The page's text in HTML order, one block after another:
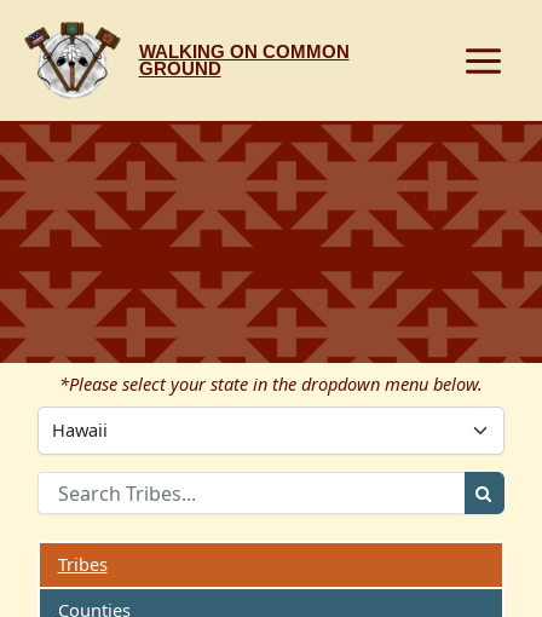
content
WALKING ON COMMON
GROUND
*Please select your state in the dropdown menu below.
Tribes
Counties